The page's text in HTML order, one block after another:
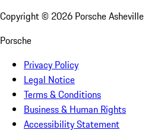
Copyright © 2026 Porsche Asheville
Porsche
Privacy Policy
Legal Notice
Terms & Conditions
Business & Human Rights
Accessibility Statement